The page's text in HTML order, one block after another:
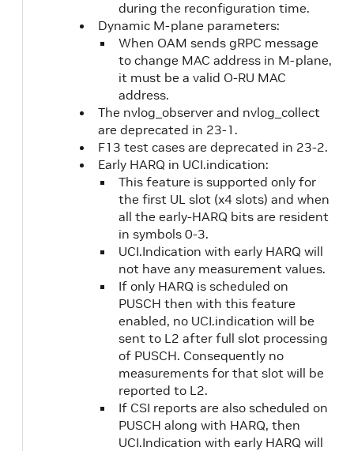
during the reconfiguration time.
Dynamic M-plane parameters:
When OAM sends gRPC message
to change MAC address in M-plane,
it must be a valid O-RU MAC
address.
The nvlog_observer and nvlog_collect
are deprecated in 23-1.
F13 test cases are deprecated in 23-2.
Early HARQ in UCI.indication:
This feature is supported only for
the first UL slot (x4 slots) and when
all the early-HARQ bits are resident
in symbols 0-3.
UCI.Indication with early HARQ will
not have any measurement values.
If only HARQ is scheduled on
PUSCH then with this feature
enabled, no UCI.indication will be
sent to L2 after full slot processing
of PUSCH. Consequently no
measurements for that slot will be
reported to L2.
If CSI reports are also scheduled on
PUSCH along with HARQ, then
UCI.Indication with early HARQ will